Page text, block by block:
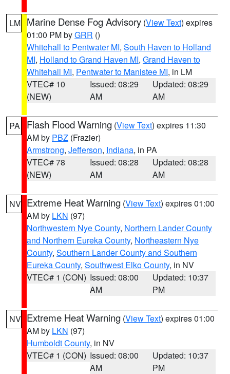
LM Marine Dense Fog Advisory (View Text) expires
01:00 PM byGRR ()
Whitehall to Pentwater MI, South Haven to Holland
MI, Holland to Grand Haven MI, Grand Haven to
Whitehall MI, Pentwater to Manistee MI, in LM
VTEC# 10
(NEW)
Issued: 08:29
AM
Updated: 08:29
AM
PA Flash Flood Warning (View Text) expires 11:30
AM by PBZ (Frazier)
Armstrong, Jefferson, Indiana, in PA
VTEC# 78
(NEW)
Issued: 08:28
AM
Updated: 08:28
AM
NV Extreme Heat Warning (View Text) expires 01:00
AM by LKN (97)
Northwestern Nye County, Northern Lander County
and Northern Eureka County, Northeastern Nye
County, Southern Lander County and Southern
Eureka County, Southwest Elko County, in NV
VTEC# 1 (CON) Issued: 08:00
AM
Updated: 10:37
PM
NV Extreme Heat Warning (View Text) expires 01:00
AM by LKN (97)
Humboldt County, in NV
VTEC# 1 (CON) Issued: 08:00
AM
Updated: 10:37
PM